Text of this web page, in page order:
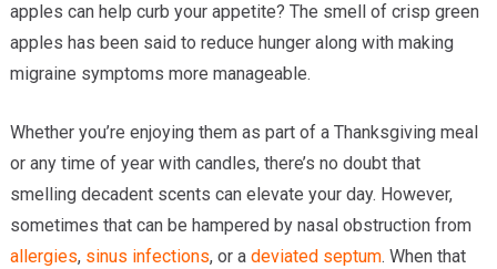
apples can help curb your appetite? The smell of crisp green
apples has been said to reduce hunger along with making
migraine symptoms more manageable.
Whether you’re enjoying them as part of a Thanksgiving meal
or any time of year with candles, there’s no doubt that
smelling decadent scents can elevate your day. However,
sometimes that can be hampered by nasal obstruction from
allergies, sinus infections, or a deviated septum. When that